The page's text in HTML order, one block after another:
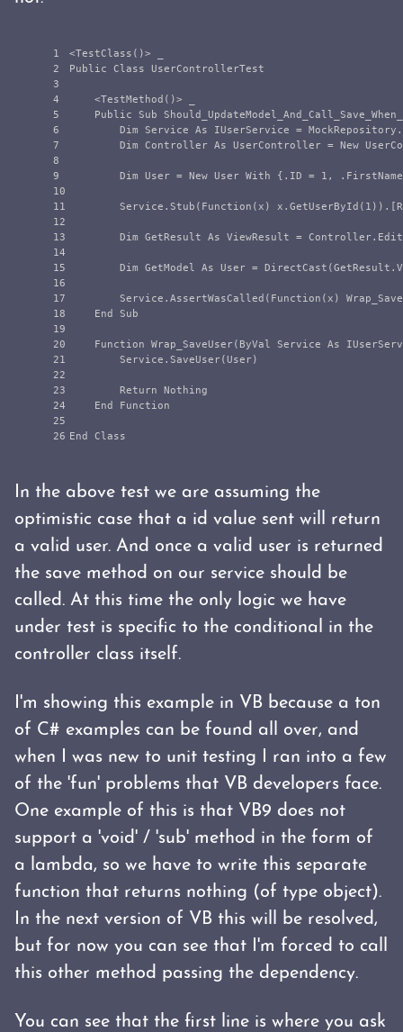
1
2
3
4
5
6
7
8
9
10
11
12
13
14
15
16
17
18
19
20
21
22
23
24
25
<TestClass()> _
Public Class UserControllerTest
    <TestMethod()> _
Public Sub
Dim Service As IUserService =
Dim Controller As UserController = New
Dim User = New User With {.ID = 1,
Service.Stub(Function(x)
Dim GetResult As ViewResult =
Dim GetModel As User =
Service.AssertWasCalled(Function(x)
    End Sub
        Service.SaveUser(User)
        Return Nothing
    End Function
In the above test we are assuming the
optimistic case that a id value sent will return
a valid user. And once a valid user is returned
the save method on our service should be
called. At this time the only logic we have
under test is specific to the conditional in the
controller class itself.
I'm showing this example in VB because a ton
of C# examples can be found all over, and
when I was new to unit testing I ran into a few
of the 'fun' problems that VB developers face.
One example of this is that VB9 does not
support a 'void' / 'sub' method in the form of
a lambda, so we have to write this separate
function that returns nothing (of type object).
In the next version of VB this will be resolved,
but for now you can see that I'm forced to call
this other method passing the dependency.
You can see that the first line is where you ask